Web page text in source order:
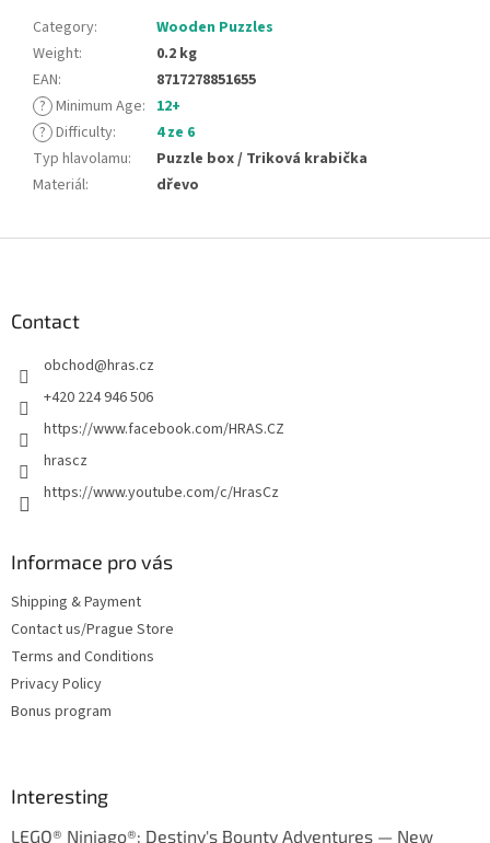
Category:
Wooden Puzzles
Weight:
0.2 kg
EAN:
8717278851655
? Minimum Age: 12+
? Difficulty:
4 ze 6
Typ hlavolamu:
Puzzle box / Triková krabička
Materiál: dřevo
Contact
obchod@hras.cz
+420 224 946 506
https://www.facebook.com/HRAS.CZ
hrascz
https://www.youtube.com/c/HrasCz
Informace pro vás
Shipping & Payment
Contact us/Prague Store
Terms and Conditions
Privacy Policy
Bonus program
Interesting
LEGO® Ninjago®: Destiny's Bounty Adventures — New